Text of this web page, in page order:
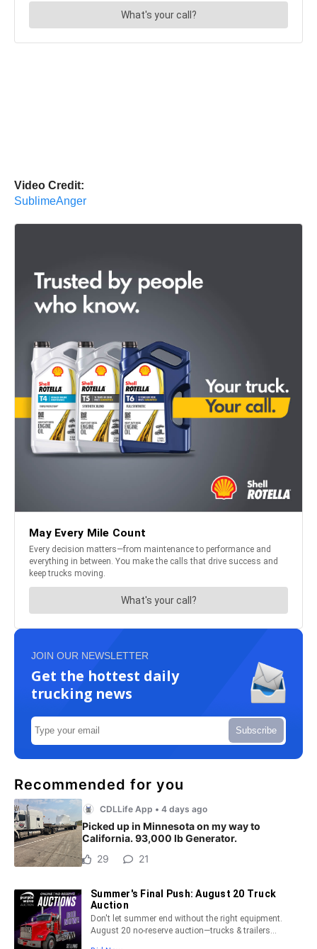
Video Credit:
SublimeAnger
JOIN OUR NEWSLETTER
Get the hottest daily
trucking news